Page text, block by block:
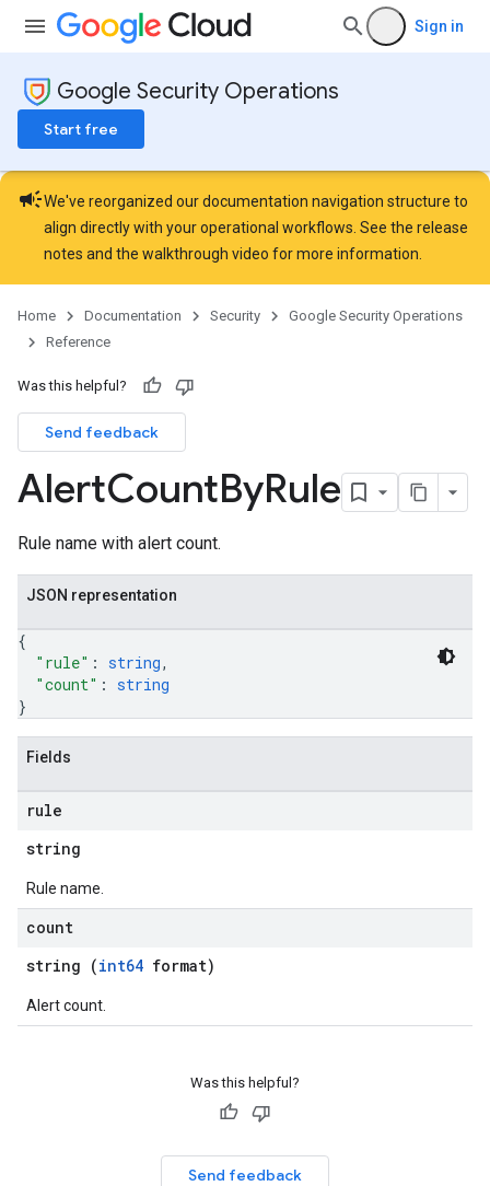
Sign in
Google Security Operations
Start free
campaignWe've reorganized our documentation navigation structure to
align directly with your operational workflows. See the release
notes and the walkthrough video for more information.
Home Documentation Security
Google Security Operations
Reference
Was this helpful?
Send feedback
AlertCountByRule
Rule name with alert count.
JSON representation
{
"rule" : string,
"count" : string
}
Fields
rule
string
Rule name.
count
string (int64 format)
Alert count.
Was this helpful?
Send feedback